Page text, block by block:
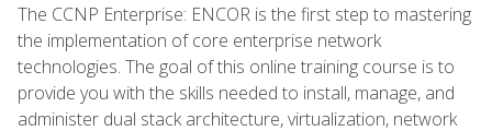
The CCNP Enterprise: ENCOR is the first step to mastering
the implementation of core enterprise network
technologies. The goal of this online training course is to
provide you with the skills needed to install, manage, and
administer dual stack architecture, virtualization, network